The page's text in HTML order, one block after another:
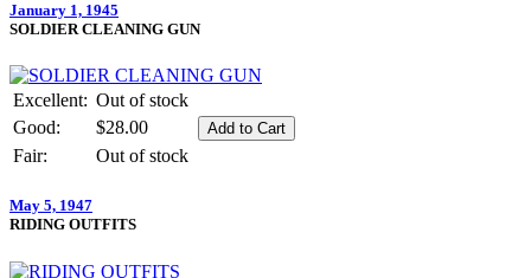
January 1, 1945
SOLDIER CLEANING GUN
Excellent: Out of stock
Good:
$28.00
Fair:
Out of stock
May 5, 1947
RIDING OUTFITS